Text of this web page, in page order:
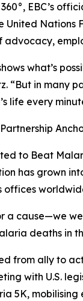
EBC’s
United
advocacy,
what’s
“But in many
life every
to Beat
has grown
offices
a cause—we
deaths in
from ally to
with U.S.
5K,